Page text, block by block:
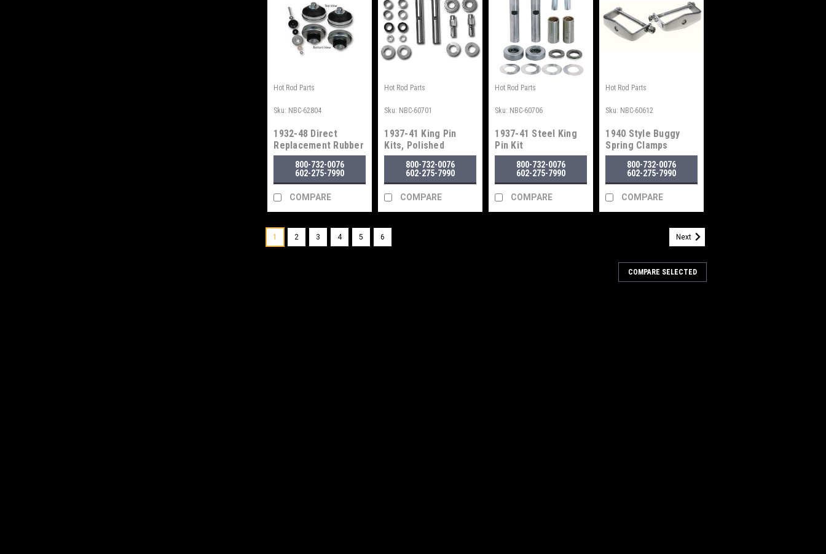
Hot Rod Parts
Sku: NBC-62804
1932-48 Direct
Replacement Rubber
Engine Mounts
800-732-0076
602-275-7990
COMPARE
Hot Rod Parts
Sku: NBC-60701
1937-41 King Pin
Kits, Polished
800-732-0076
602-275-7990
COMPARE
Hot Rod Parts
Sku: NBC-60706
1937-41 Steel King
Pin Kit
800-732-0076
602-275-7990
COMPARE
Hot Rod Parts
Sku: NBC-60612
1940 Style Buggy
Spring Clamps
800-732-0076
602-275-7990
COMPARE
1 2 3 4 5 6 Next
COMPARE SELECTED